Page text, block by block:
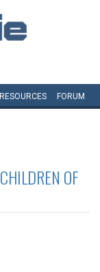
RESOURCES FORUM
CHILDREN OF